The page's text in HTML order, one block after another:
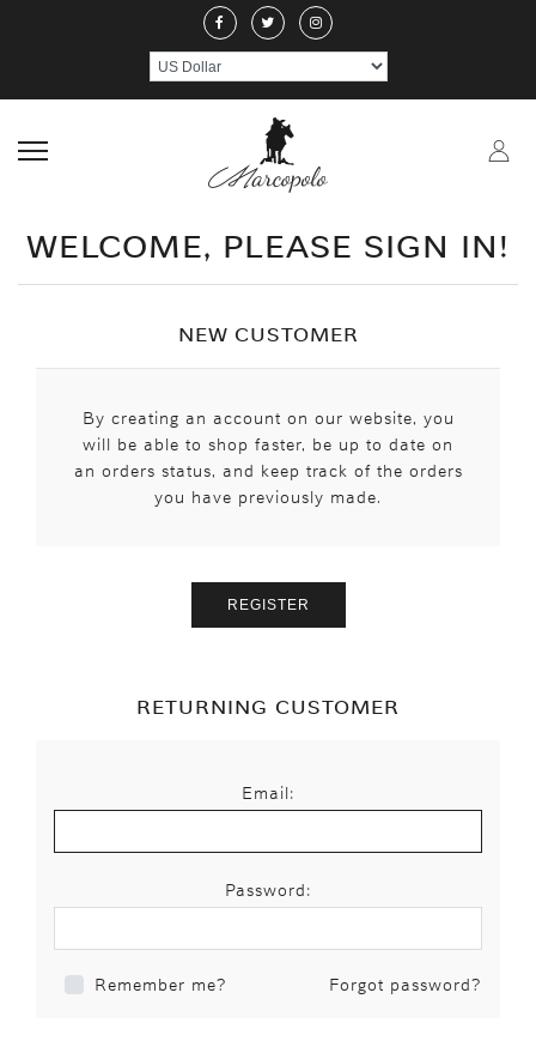
NECKLACE EARRINGS
CRAFTMANSHIP
HANDICRAFTS
WELCOME, PLEASE SIGN IN!
NEW CUSTOMER
By creating an account on our website, you
will be able to shop faster, be up to date on
an orders status, and keep track of the orders
you have previously made.
RETURNING CUSTOMER
Email:
Password:
Remember me? Forgot password?